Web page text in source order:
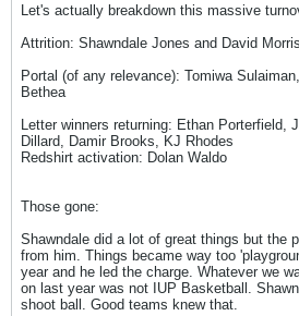
Let's actually breakdown this massive
Attrition: Shawndale Jones and David Morris
Portal (of any relevance): Tomiwa
Bethea
Letter winners returning: Ethan Porterfield,
Dillard, Damir Brooks, KJ Rhodes
Redshirt activation: Dolan Waldo
Those gone:
Shawndale did a lot of great things but the
from him. Things became way too
year and he led the charge. Whatever we
on last year was not IUP Basketball.
shoot ball. Good teams knew that.